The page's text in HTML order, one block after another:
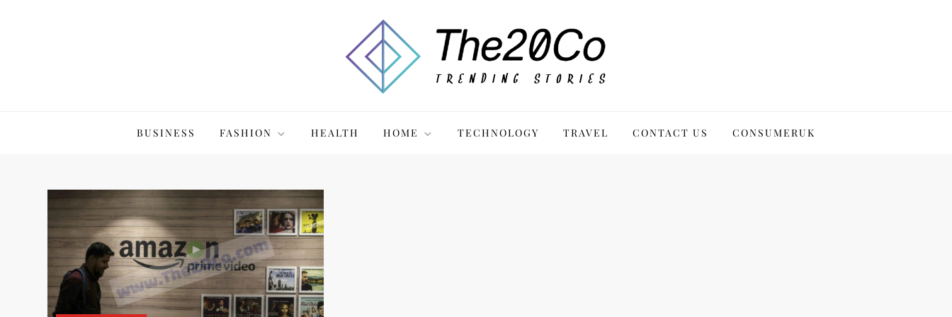
BUSINESS FASHION HEALTH HOME TECHNOLOGY TRAVEL CONTACT US CONSUMERUK